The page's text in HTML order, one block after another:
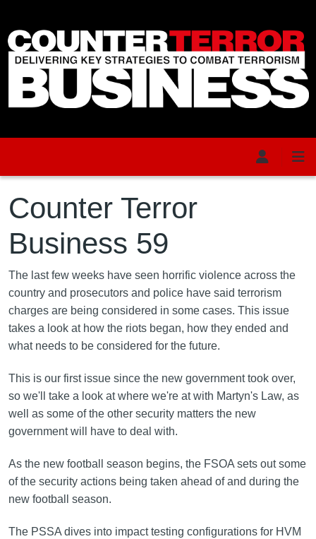
Counter Terror
Business 59
The last few weeks have seen horrific violence across the
country and prosecutors and police have said terrorism
charges are being considered in some cases. This issue
takes a look at how the riots began, how they ended and
what needs to be considered for the future.
This is our first issue since the new government took over,
so we'll take a look at where we're at with Martyn's Law, as
well as some of the other security matters the new
government will have to deal with.
As the new football season begins, the FSOA sets out some
of the security actions being taken ahead of and during the
new football season.
The PSSA dives into impact testing configurations for HVM